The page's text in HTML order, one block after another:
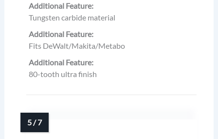
Additional Feature:
Tungsten carbide material
Additional Feature:
Fits DeWalt/Makita/Metabo
Additional Feature:
80-tooth ultra finish